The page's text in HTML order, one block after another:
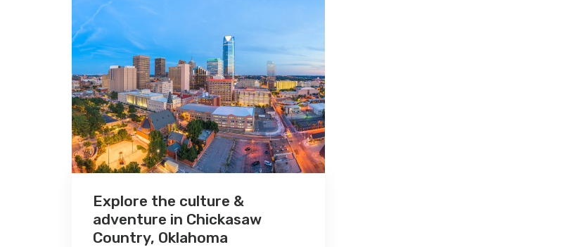
Explore the culture &
adventure in Chickasaw
Country, Oklahoma